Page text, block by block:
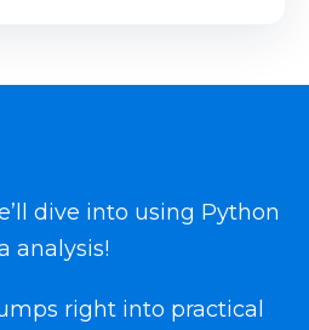
dive into using Python
analysis!
right into practical